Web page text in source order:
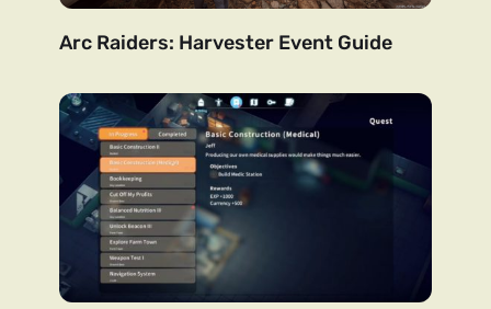
Arc Raiders: Harvester Event Guide